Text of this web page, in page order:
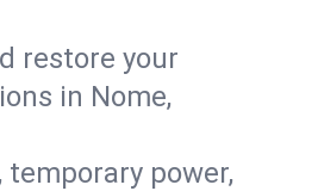
restore your
in Nome,
power,